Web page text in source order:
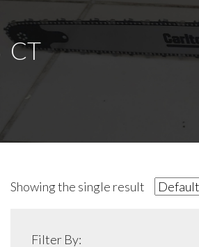
CT
Showing the single result
Filter By: